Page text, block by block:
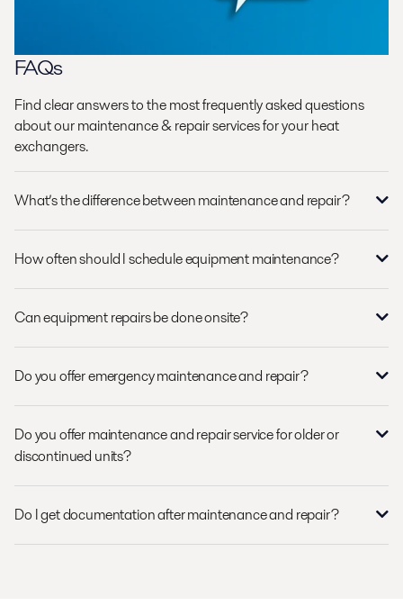
FAQs
Find clear answers to the most frequently asked questions
about our maintenance & repair services for your heat
exchangers.
What’s the difference between maintenance and repair?
How often should I schedule equipment maintenance?
Can equipment repairs be done onsite?
Do you offer emergency maintenance and repair?
Do you offer maintenance and repair service for older or
discontinued units?
Do I get documentation after maintenance and repair?